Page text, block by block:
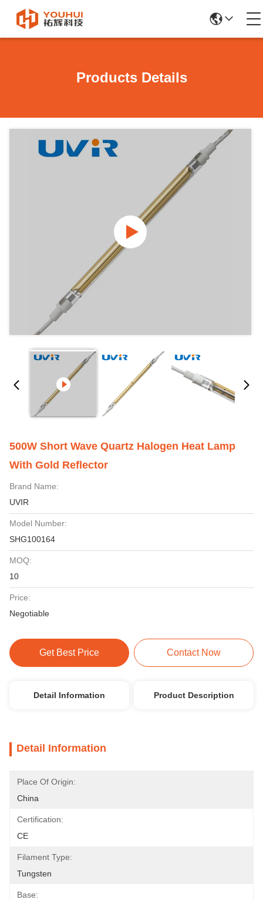
Products Details
500W Short Wave Quartz Halogen Heat Lamp
With Gold Reflector
Brand Name:
UVIR
Model Number:
SHG100164
MOQ:
10
Price:
Negotiable
Get Best Price Contact Now
Detail Information Product Description
Detail Information
Place Of Origin:
China
Certification:
CE
Filament Type:
Tungsten
Base: